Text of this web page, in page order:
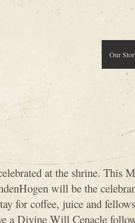
Our
at the shrine. This
will be the
for coffee, juice and
a Divine Will Cenacle